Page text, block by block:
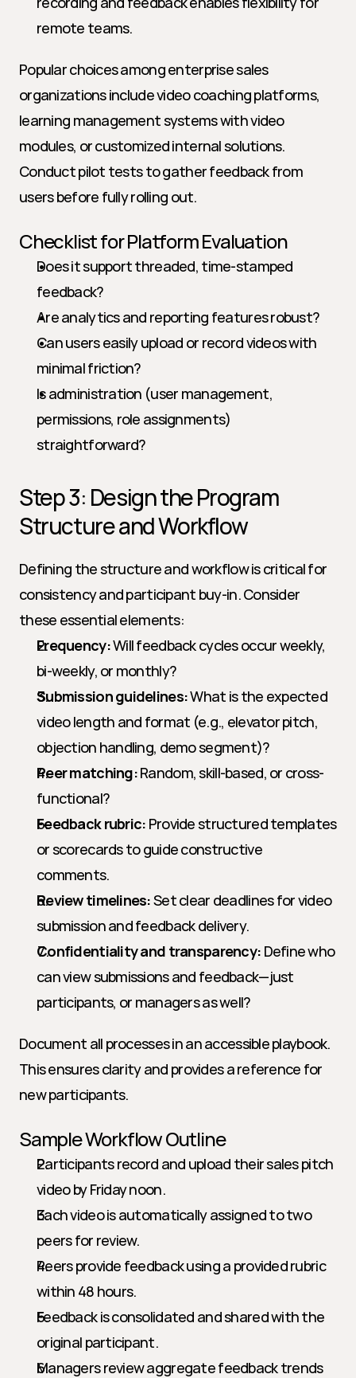
remote teams.
Popular choices among enterprise sales
organizations include video coaching platforms,
learning management systems with video
modules, or customized internal solutions.
Conduct pilot tests to gather feedback from
users before fully rolling out.
Checklist for Platform Evaluation
Does it support threaded, time-stamped
feedback?
Are analytics and reporting features robust?
Can users easily upload or record videos with
minimal friction?
Is administration (user management,
permissions, role assignments)
straightforward?
Step 3: Design the Program
Structure and Workflow
Defining the structure and workflow is critical for
consistency and participant buy-in. Consider
these essential elements:
Frequency: Will feedback cycles occur weekly,
bi-weekly, or monthly?
Submission guidelines: What is the expected
video length and format (e.g., elevator pitch,
objection handling, demo segment)?
Peer matching: Random, skill-based, or cross-
functional?
Feedback rubric: Provide structured templates
or scorecards to guide constructive
comments.
Review timelines: Set clear deadlines for video
submission and feedback delivery.
Confidentiality and transparency: Define who
can view submissions and feedback—just
participants, or managers as well?
Document all processes in an accessible playbook.
This ensures clarity and provides a reference for
new participants.
Sample Workflow Outline
Participants record and upload their sales pitch
video by Friday noon.
Each video is automatically assigned to two
peers for review.
Peers provide feedback using a provided rubric
within 48 hours.
Feedback is consolidated and shared with the
original participant.
Managers review aggregate feedback trends